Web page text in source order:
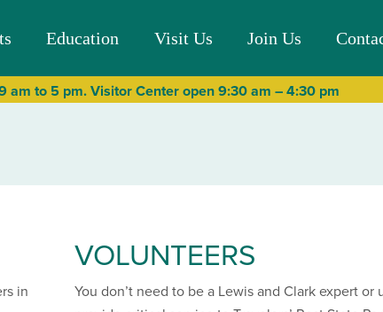
Education Visit Us Join Us
am to 5 pm. Visitor Center open 9:30 am – 4:30 pm
in
VOLUNTEERS
You don’t need to be a Lewis and Clark expert